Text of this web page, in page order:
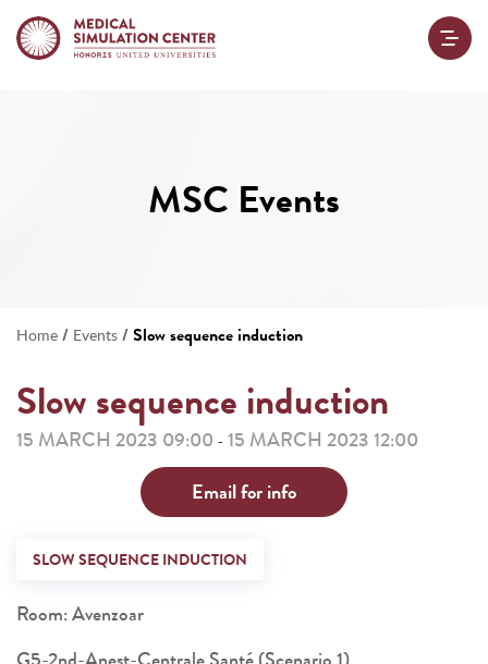
MSC Events
Home / Events /Slow sequence induction
Slow sequence induction
15 MARCH 2023 09:00 - 15 MARCH 2023 12:00
Email for info
SLOW SEQUENCE INDUCTION
Room: Avenzoar